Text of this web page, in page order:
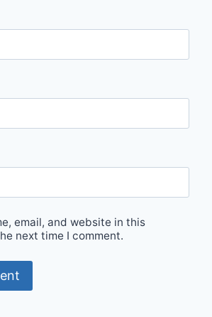
email, and website in this
next time I comment.